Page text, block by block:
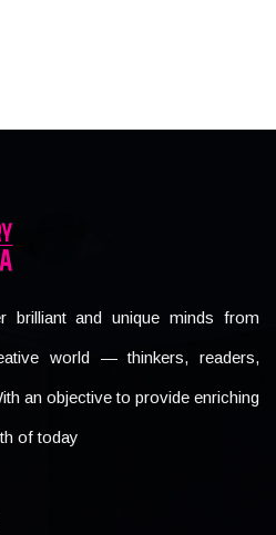
brilliant and unique minds from
world — thinkers, readers,
an objective to provide enriching
of today